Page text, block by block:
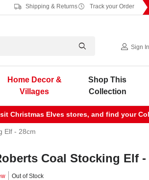
Shipping & Returns Track your Order
Sign
Home Decor &
Villages
Shop This
Collection
Christmas Elves stores, and find your
Elf - 28cm
Coal Stocking Elf -
Out of Stock